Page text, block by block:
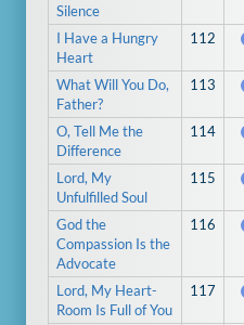
Silence
I Have a Hungry
Heart
112
What Will You Do,
Father?
113
O, Tell Me the
Difference
114
Lord, My
Unfulfilled Soul
115
God the
Compassion Is the
Advocate
116
Lord, My Heart-
Room Is Full of You
117